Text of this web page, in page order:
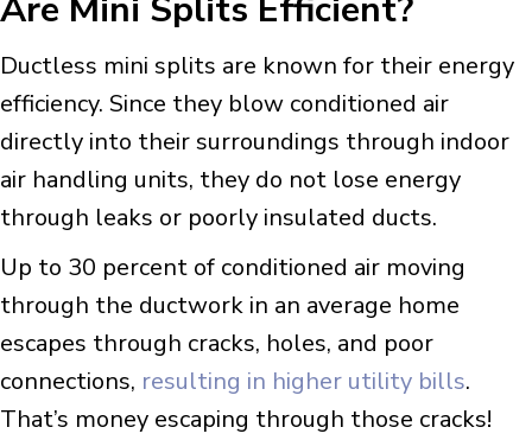
Are Mini Splits Efficient?
Ductless mini splits are known for their energy
efficiency. Since they blow conditioned air
directly into their surroundings through indoor
air handling units, they do not lose energy
through leaks or poorly insulated ducts.
Up to 30 percent of conditioned air moving
through the ductwork in an average home
escapes through cracks, holes, and poor
connections, resulting in higher utility bills.
That’s money escaping through those cracks!